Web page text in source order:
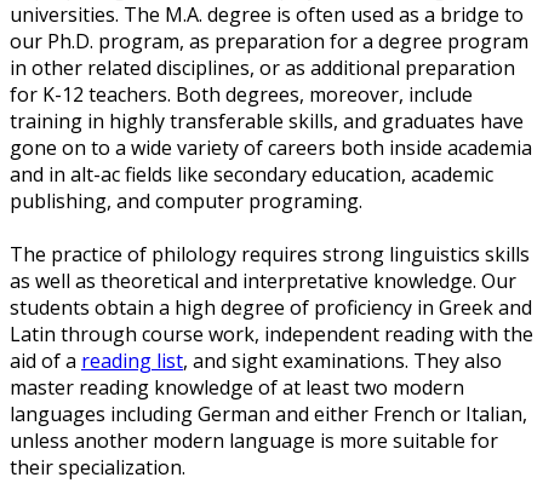
universities. The M.A. degree is often used as a bridge to
our Ph.D. program, as preparation for a degree program
in other related disciplines, or as additional preparation
for K-12 teachers. Both degrees, moreover, include
training in highly transferable skills, and graduates have
gone on to a wide variety of careers both inside academia
and in alt-ac fields like secondary education, academic
publishing, and computer programing.
The practice of philology requires strong linguistics skills
as well as theoretical and interpretative knowledge. Our
students obtain a high degree of proficiency in Greek and
Latin through course work, independent reading with the
aid of a reading list, and sight examinations. They also
master reading knowledge of at least two modern
languages including German and either French or Italian,
unless another modern language is more suitable for
their specialization.